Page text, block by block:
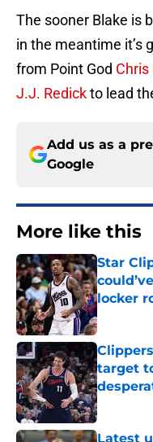
The sooner Blake is
in the meantime it’s
from Point God Chris
J.J. Redickto lead
Add us as a
Google
More like this
Star
locker
Published
target
Published
Latest